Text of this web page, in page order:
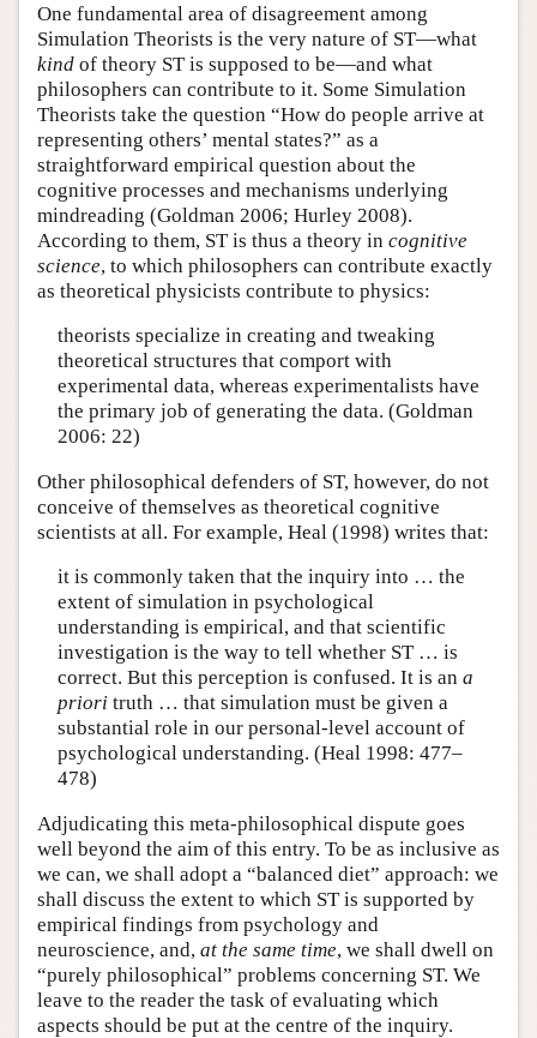
One fundamental area of disagreement among
Simulation Theorists is the very nature of ST—what
kind of theory ST is supposed to be—and what
philosophers can contribute to it. Some Simulation
Theorists take the question “How do people arrive at
representing others’ mental states?” as a
straightforward empirical question about the
cognitive processes and mechanisms underlying
mindreading (Goldman 2006; Hurley 2008).
According to them, ST is thus a theory in cognitive
science, to which philosophers can contribute exactly
as theoretical physicists contribute to physics:
theorists specialize in creating and tweaking
theoretical structures that comport with
experimental data, whereas experimentalists have
the primary job of generating the data. (Goldman
2006: 22)
Other philosophical defenders of ST, however, do not
conceive of themselves as theoretical cognitive
scientists at all. For example, Heal (1998) writes that:
it is commonly taken that the inquiry into … the
extent of simulation in psychological
understanding is empirical, and that scientific
investigation is the way to tell whether ST … is
correct. But this perception is confused. It is an a
priori truth … that simulation must be given a
substantial role in our personal-level account of
psychological understanding. (Heal 1998: 477–
478)
Adjudicating this meta-philosophical dispute goes
well beyond the aim of this entry. To be as inclusive as
we can, we shall adopt a “balanced diet” approach: we
shall discuss the extent to which ST is supported by
empirical findings from psychology and
neuroscience, and, at the same time, we shall dwell on
“purely philosophical” problems concerning ST. We
leave to the reader the task of evaluating which
aspects should be put at the centre of the inquiry.